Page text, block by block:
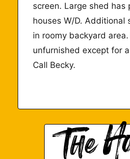
screen. Large shed has
houses W/D. Additional
in roomy backyard
unfurnished except for
Call Becky.